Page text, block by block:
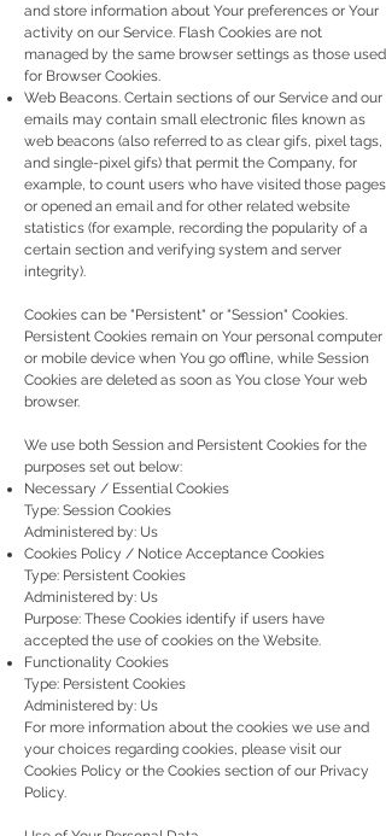
and store information about Your preferences or Your
activity on our Service. Flash Cookies are not
managed by the same browser settings as those used
for Browser Cookies.
Web Beacons. Certain sections of our Service and our
emails may contain small electronic files known as
web beacons (also referred to as clear gifs, pixel tags,
and single-pixel gifs) that permit the Company, for
example, to count users who have visited those pages
or opened an email and for other related website
statistics (for example, recording the popularity of a
certain section and verifying system and server
integrity).
Cookies can be "Persistent" or "Session" Cookies.
Persistent Cookies remain on Your personal computer
or mobile device when You go offline, while Session
Cookies are deleted as soon as You close Your web
browser.
We use both Session and Persistent Cookies for the
purposes set out below:
Necessary / Essential Cookies
Type: Session Cookies
Administered by: Us
Cookies Policy / Notice Acceptance Cookies
Type: Persistent Cookies
Administered by: Us
Purpose: These Cookies identify if users have
accepted the use of cookies on the Website.
Functionality Cookies
Type: Persistent Cookies
Administered by: Us
For more information about the cookies we use and
your choices regarding cookies, please visit our
Cookies Policy or the Cookies section of our Privacy
Policy.